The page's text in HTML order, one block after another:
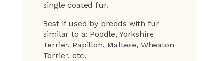
single coated fur.
Best if used by breeds with fur
similar to a: Poodle, Yorkshire
Terrier, Papillon, Maltese, Wheaton
Terrier, etc.